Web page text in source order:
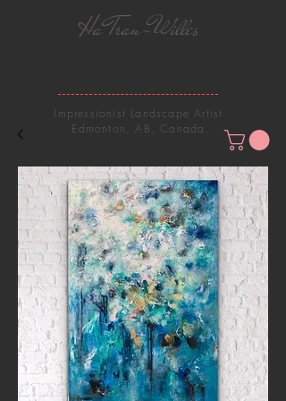
Impressionist Landscape Artist
Edmonton, AB, Canada.
Ha Tran-Willes